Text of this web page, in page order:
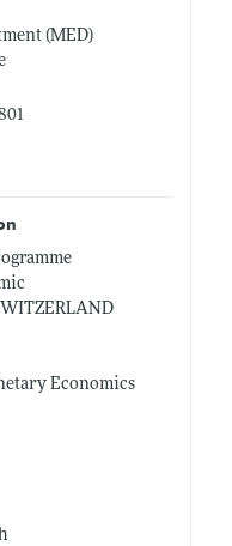
(MED)
Economics